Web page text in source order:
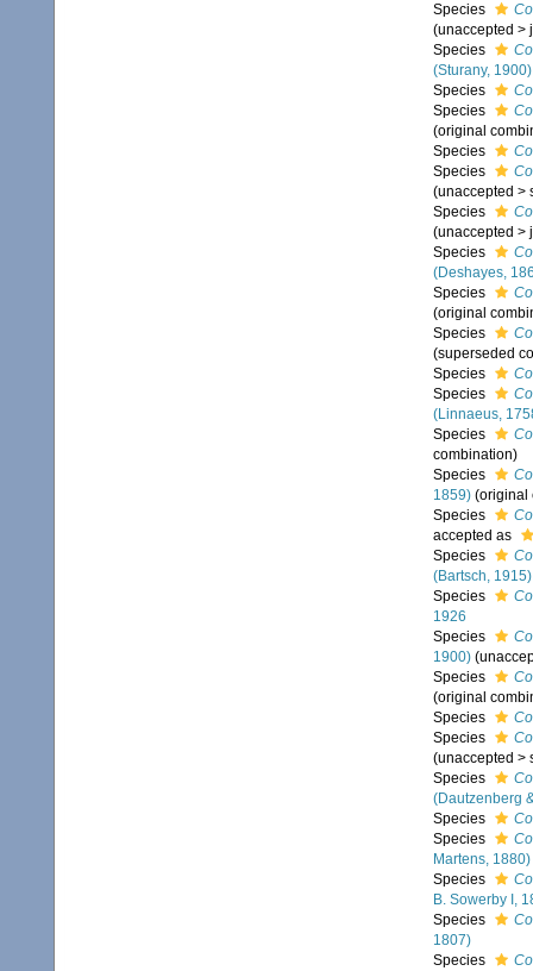
Species
(unaccepted >
Species
(Sturany, 1900)
Species
Species
(original
Species
Species
(unaccepted >
Species
(unaccepted >
Species
(Deshayes,
Species
(original
Species
(superseded
Species
Species
(Linnaeus,
Species
combination)
Species
1859) (original
Species
accepted as
Species
(Bartsch, 1915)
Species
1926
Species
1900) (
Species
(original
Species
Species
(unaccepted >
Species
(Dautzenberg
Species
Species
Martens, 1880)
Species
B. Sowerby I,
Species
1807)
Species